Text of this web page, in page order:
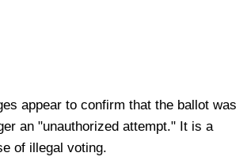
appear to confirm that the ballot was
an "unauthorized attempt." It is a
of illegal voting.